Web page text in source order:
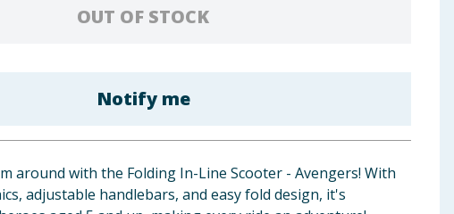
OUT OF STOCK
Notify me
around with the Folding In-Line Scooter - Avengers! With
adjustable handlebars, and easy fold design, it's